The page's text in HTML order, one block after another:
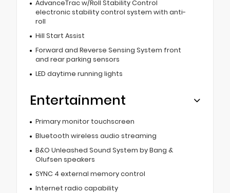
AdvanceTrac w/Roll Stability Control
electronic stability control system with anti-
roll
Hill Start Assist
Forward and Reverse Sensing System front
and rear parking sensors
LED daytime running lights
Entertainment
Primary monitor touchscreen
Bluetooth wireless audio streaming
B&O Unleashed Sound System by Bang &
Olufsen speakers
SYNC 4 external memory control
Internet radio capability